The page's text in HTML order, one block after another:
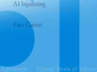
AI Inpainting
Face Cutout
Creator Terms of Service